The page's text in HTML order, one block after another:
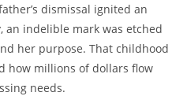
dismissal ignited an
an indelible mark was etched
her purpose. That childhood
how millions of dollars flow
needs.